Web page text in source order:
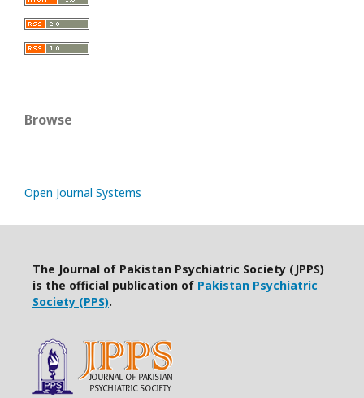
Browse
Open Journal Systems
The Journal of Pakistan Psychiatric Society (JPPS)
is the official publication of Pakistan Psychiatric
Society (PPS).